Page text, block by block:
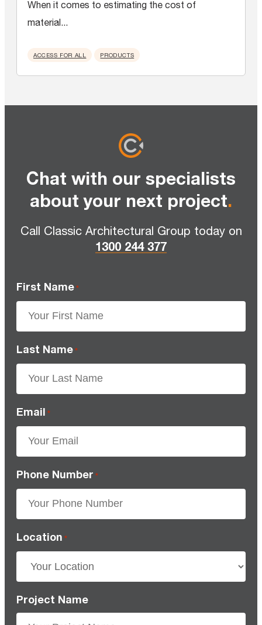
When it comes to estimating the cost of
material...
ACCESS FOR ALL PRODUCTS
Chat with our specialists
about your next project.
Call Classic Architectural Group today on
1300 244 377
First Name *
Last Name *
Email *
Phone Number *
Location *
Project Name